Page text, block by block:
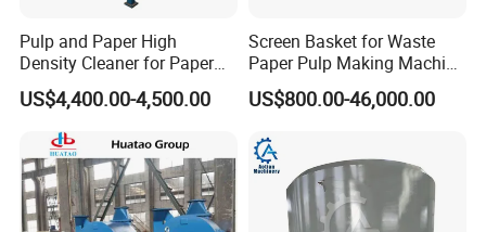
Pulp and Paper High
Density Cleaner for Paper
Machine
US$4,400.00-4,500.00
Screen Basket for Waste
Paper Pulp Making Machine
Spare Parts
US$800.00-46,000.00